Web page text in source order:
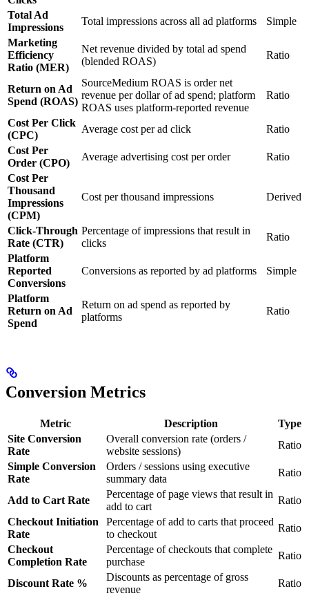
Total Ad
Impressions
Total impressions across all ad platforms
Simple
Marketing
Efficiency
Ratio (MER)
Net revenue divided by total ad spend
(blended ROAS)
Ratio
Return on Ad
Spend (ROAS)
SourceMedium ROAS is order net
revenue per dollar of ad spend; platform
ROAS uses platform-reported revenue
Ratio
Cost Per Click
(CPC)
Average cost per ad click
Ratio
Cost Per
Order (CPO)
Average advertising cost per order
Ratio
Cost Per
Thousand
Impressions
(CPM)
Cost per thousand impressions Derived
Click-Through
Rate (CTR)
Percentage of impressions that result in
clicks
Ratio
Platform
Reported
Conversions
Conversions as reported by ad platforms Simple
Platform
Return on Ad
Spend
Return on ad spend as reported by
platforms
Ratio
Conversion Metrics
Metric Description
Type
Site Conversion
Rate
Overall conversion rate (orders /
website sessions)
Ratio
Simple Conversion
Rate
Orders / sessions using executive
summary data
Ratio
Add to Cart Rate
Percentage of page views that result in
add to cart
Ratio
Checkout Initiation
Rate
Percentage of add to carts that proceed
to checkout
Ratio
Checkout
Completion Rate
Percentage of checkouts that complete
purchase
Ratio
Discount Rate %
Discounts as percentage of gross
revenue
Ratio